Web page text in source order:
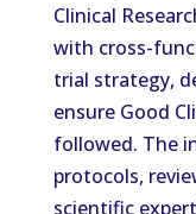
Clinical
with cross-
trial strategy,
ensure Good
followed. The
protocols,
scientific